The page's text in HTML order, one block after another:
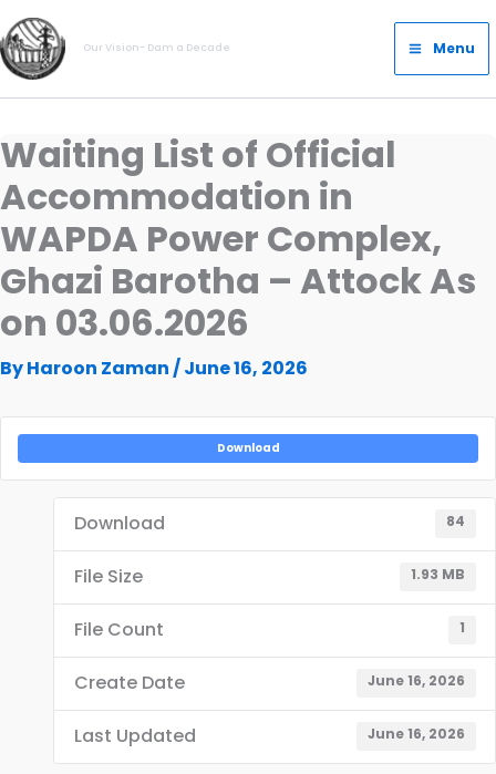
Skip
to
content
Our Vision- Dam a Decade
Main
Menu
Menu
Waiting List of Official
Accommodation in
WAPDA Power Complex,
Ghazi Barotha – Attock As
on 03.06.2026
ByHaroon Zaman /June 16, 2026
Download
Download 84
File Size 1.93 MB
File Count 1
Create Date June 16, 2026
Last Updated June 16, 2026